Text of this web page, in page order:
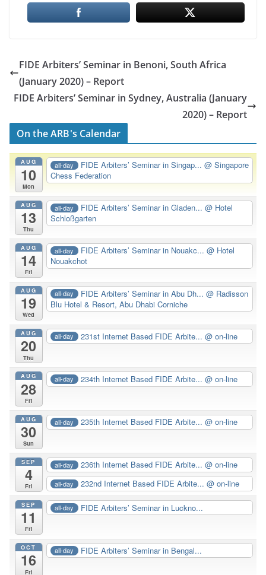
FIDE Arbiters’ Seminar in Benoni, South Africa
(January 2020) – Report
FIDE Arbiters’ Seminar in Sydney, Australia (January
2020) – Report
On the ARB's Calendar
AUG
10
Mon
all-day FIDE Arbiters’ Seminar in Singap...@ Singapore
Chess Federation
AUG
13
Thu
all-day FIDE Arbiters’ Seminar in Gladen...@ Hotel
Schloßgarten
AUG
14
Fri
all-day FIDE Arbiters’ Seminar in Nouakc...@ Hotel
Nouakchot
AUG
19
Wed
all-day FIDE Arbiters’ Seminar in Abu Dh...@ Radisson
Blu Hotel & Resort, Abu Dhabi Corniche
AUG
20
Thu
all-day 231st Internet Based FIDE Arbite...@ on-line
AUG
28
Fri
all-day 234th Internet Based FIDE Arbite...@ on-line
AUG
30
Sun
all-day 235th Internet Based FIDE Arbite...@ on-line
SEP
4
Fri
all-day 236th Internet Based FIDE Arbite...@ on-line
all-day 232nd Internet Based FIDE Arbite...@ on-line
SEP
11
Fri
all-day FIDE Arbiters’ Seminar in Luckno...
OCT
16
Fri
all-day FIDE Arbiters’ Seminar in Bengal...